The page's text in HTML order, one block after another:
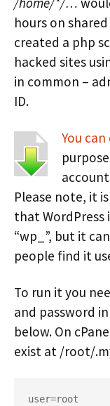
hours on
created a php
hacked sites
in common –
ID.
You
Please note, it
that
“wp_”, but it
people find it
To run it you
and password
below. On
exist at /root/
user=root